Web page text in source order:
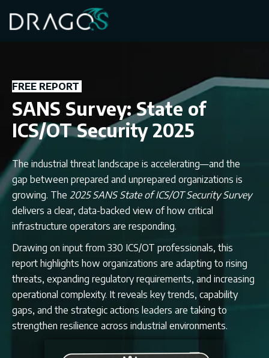
FREE REPORT
SANS Survey: State of
ICS/OT Security 2025
The industrial threat landscape is accelerating—and the
gap between prepared and unprepared organizations is
growing. The 2025 SANS State of ICS/OT Security Survey
delivers a clear, data-backed view of how critical
infrastructure operators are responding.
Drawing on input from 330 ICS/OT professionals, this
report highlights how organizations are adapting to rising
threats, expanding regulatory requirements, and increasing
operational complexity. It reveals key trends, capability
gaps, and the strategic actions leaders are taking to
strengthen resilience across industrial environments.